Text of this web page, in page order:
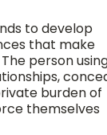
to develop
that make
person
burden of
themselves